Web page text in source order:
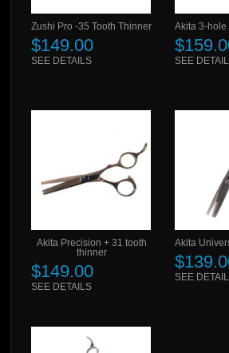
Zushi Pro -35 Tooth Thinner
$149.00
SEE DETAILS
Akita 3-hole
SEE
Akita Precision + 31 tooth
thinner
$149.00
SEE DETAILS
Akita
SEE